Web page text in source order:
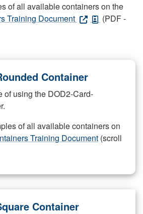
of all available containers on the
Training Document
(PDF -
Container
of using the DOD2-Card-
of all available containers on
Training Document (scroll
Container